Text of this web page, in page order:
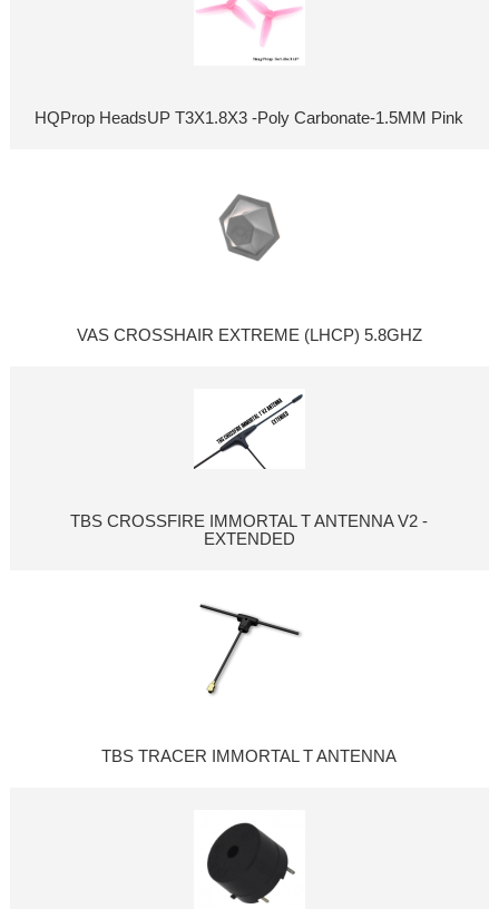
HQProp HeadsUP T3X1.8X3 -Poly Carbonate-1.5MM Pink
VAS CROSSHAIR EXTREME (LHCP) 5.8GHZ
TBS CROSSFIRE IMMORTAL T ANTENNA V2 -
EXTENDED
TBS TRACER IMMORTAL T ANTENNA